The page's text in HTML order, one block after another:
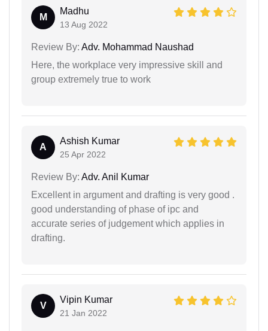
M
Madhu
13 Aug 2022
Review By: Adv. Mohammad Naushad
Here, the workplace very impressive skill and
group extremely true to work
A
Ashish Kumar
25 Apr 2022
Review By: Adv. Anil Kumar
Excellent in argument and drafting is very good .
good understanding of phase of ipc and
accurate series of judgement which applies in
drafting.
V
Vipin Kumar
21 Jan 2022